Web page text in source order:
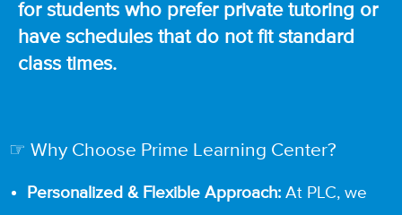
for students who prefer private tutoring or
have schedules that do not fit standard
class times.
☞ Why Choose Prime Learning Center?
Personalized & Flexible Approach: At PLC, we